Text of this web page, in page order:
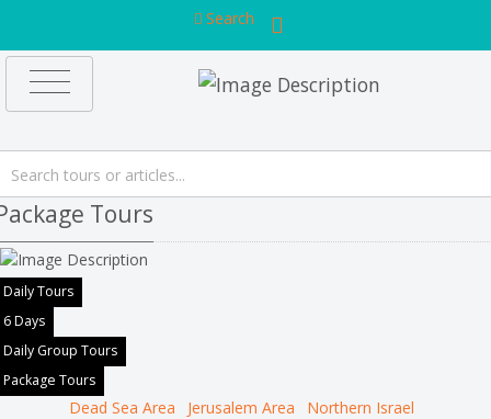
Search
Tours
Daily Tours
6 Days
Daily Group Tours
Package Tours
Dead Sea Area Jerusalem Area
Northern Israel